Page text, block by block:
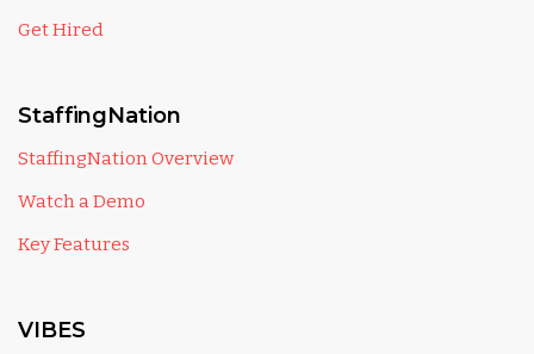
Get Hired
StaffingNation
StaffingNation Overview
Watch a Demo
Key Features
VIBES